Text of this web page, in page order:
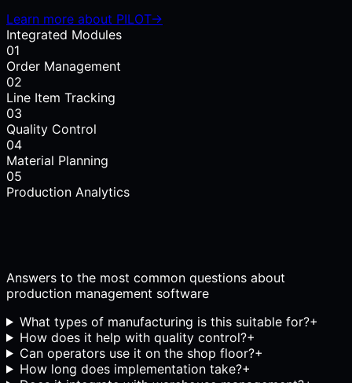
Learn more about PILOT→
Integrated Modules
01
Order Management
02
Line Item Tracking
03
Quality Control
04
Material Planning
05
Production Analytics
Answers to the most common questions about
production management software
What types of manufacturing is this suitable for?+
How does it help with quality control?+
Can operators use it on the shop floor?+
How long does implementation take?+